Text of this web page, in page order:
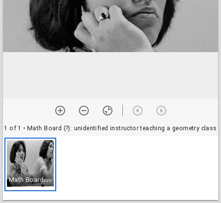
1 of 1 • Math Board (?): unidentified instructor teaching a geometry class
M
ath Board (?): unidentified instructor teaching a geometry class